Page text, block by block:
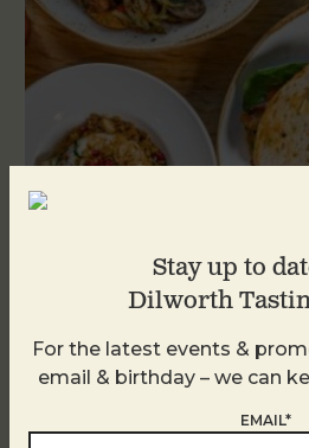
Brunch at DTR SouthPark
August 8 @ 10:30 AM
Stay up to
Dilworth
For the latest events &
email & birthday – we can
EMAIL*